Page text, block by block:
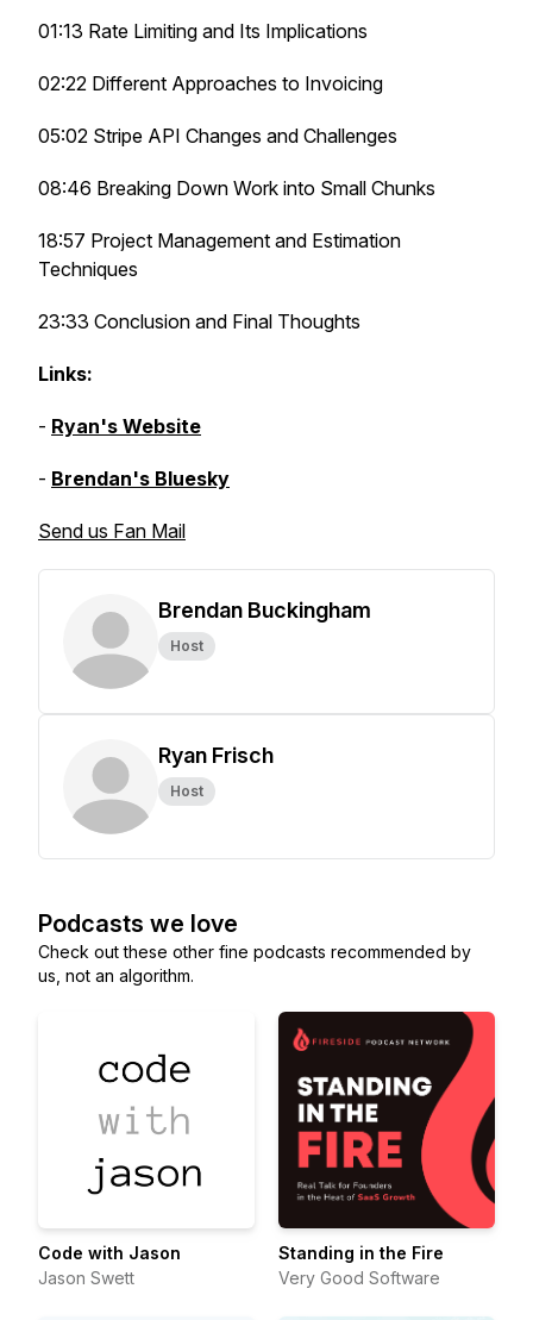
01:13 Rate Limiting and Its Implications
02:22 Different Approaches to Invoicing
05:02 Stripe API Changes and Challenges
08:46 Breaking Down Work into Small Chunks
18:57 Project Management and Estimation
Techniques
23:33 Conclusion and Final Thoughts
Links:
- Ryan's Website
- Brendan's Bluesky
Send us Fan Mail
Brendan Buckingham
Host
Ryan Frisch
Host
Podcasts we love
Check out these other fine podcasts recommended by
us, not an algorithm.
Code with Jason
Jason Swett
Standing in the Fire
Very Good Software